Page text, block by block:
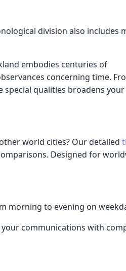
division also includes
embodies centuries of
concerning time.
qualities broadens your
world cities? Our detailed
Designed for
morning to evening on
communications with